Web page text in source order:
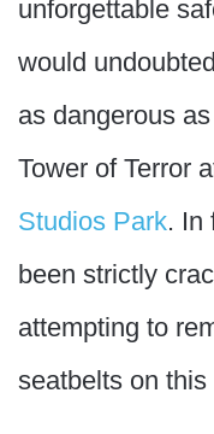
unforgettable
would
as dangerous
Tower of Terror
Studios Park. In
been strictly
attempting to
seatbelts on this